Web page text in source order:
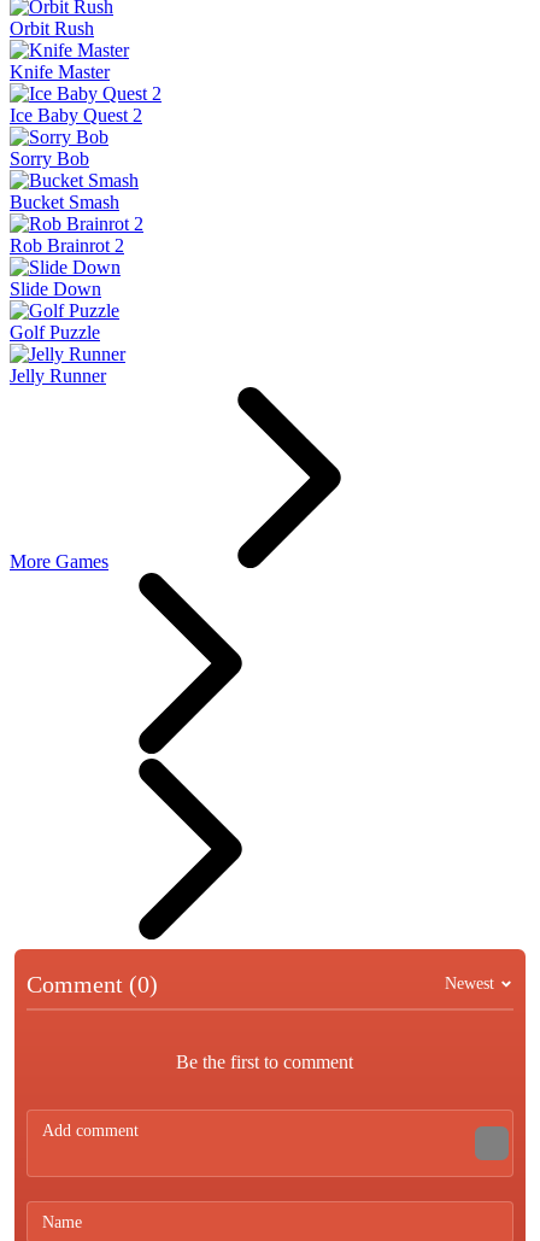
Orbit Rush
Knife Master
Ice Baby Quest 2
Sorry Bob
Bucket Smash
Rob Brainrot 2
Slide Down
Golf Puzzle
Jelly Runner
More Games
Comment (0) Newest
Be the first to comment